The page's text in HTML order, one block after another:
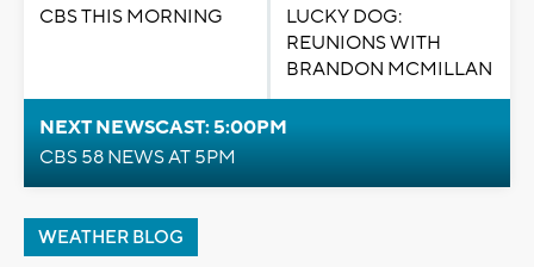
CBS THIS MORNING
LUCKY DOG:
REUNIONS WITH
BRANDON MCMILLAN
NEXT NEWSCAST: 5:00PM
CBS 58 NEWS AT 5PM
WEATHER BLOG